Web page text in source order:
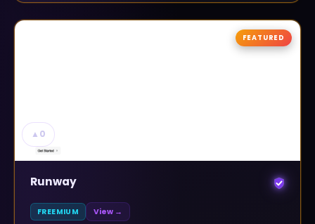
▲ 0
FEATURED
Runway
FREEMIUM View →